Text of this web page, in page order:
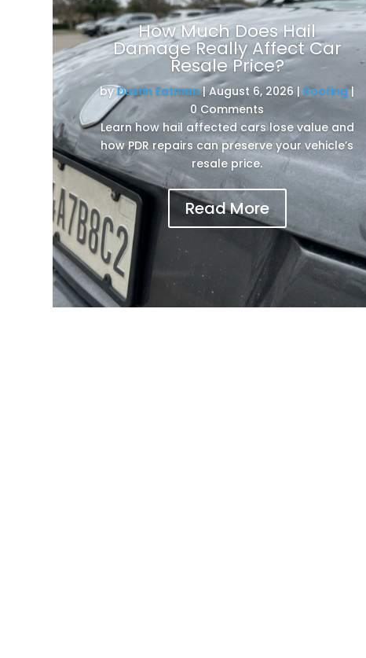
How Much Does Hail
Damage Really Affect Car
Resale Price?
byDustin Eatman|August 6, 2026 | Roofing|
0 Comments
Learn how hail affected cars lose value and
how PDR repairs can preserve your vehicle’s
resale price.
Read More